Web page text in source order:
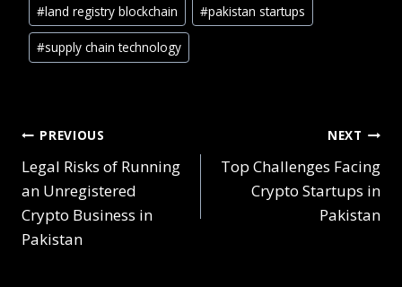
#land registry blockchain #pakistan startups
#supply chain technology
PREVIOUS
Legal Risks of Running
an Unregistered
Crypto Business in
Pakistan
NEXT
Top Challenges Facing
Crypto Startups in
Pakistan